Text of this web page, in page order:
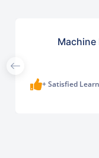
Machine
+ Satisfied